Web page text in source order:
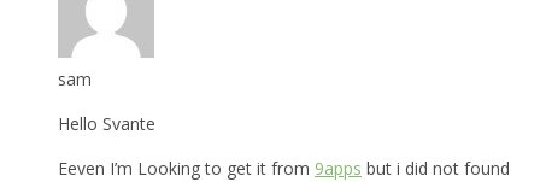
sam
Hello Svante
Eeven I’m Looking to get it from 9apps but i did not found